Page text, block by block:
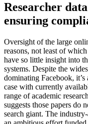
Researcher
ensuring
Oversight of the large
reasons, not least of
have so little insight into
systems. Despite the
dominating Facebook, it’s
case with currently
range of academic
suggests those papers do
search giant. The